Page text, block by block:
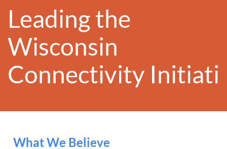
Leading the
Wisconsin
Connectivity
What We Believe